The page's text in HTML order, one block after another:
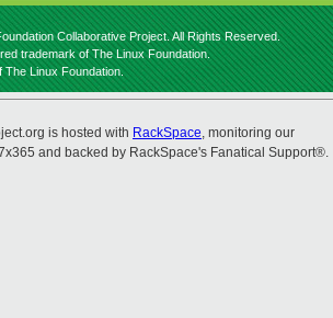
Collaborative Project. All Rights Reserved.
trademark of The Linux Foundation.
The Linux Foundation.
is hosted with RackSpace, monitoring our
and backed by RackSpace's Fanatical Support®.